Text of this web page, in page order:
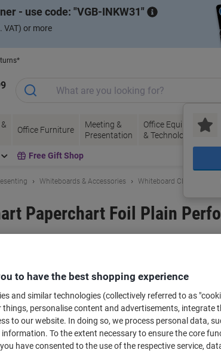
- use code: VGB-INKW31
VAT) or more
Office Furniture
Meeting &
Presentation
Office Equipment
& Technology
Free Gift Shop
Whiteboards & Accessories Whiteboard Cleaners &
Paperchart Foil Plain
Buy More,
£30.99 Each
from 3
£37.19 incl. VAT
Quantity excl.
to have the best shopping experience
and similar technologies (collectively referred to as
things, personalise content and advertisements, integrate
to our website. In doing so, we process personal data,
To the extent necessary to ensure the core
have consented to the use of the respective service,